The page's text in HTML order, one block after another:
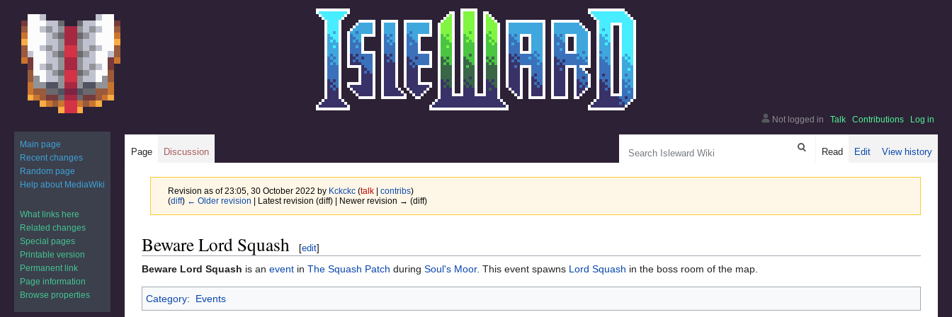
Revision as of 23:05, 30 October 2022 by Kckckc (talk| contribs)
(diff) ← Older revision | Latest revision (diff) | Newer revision → (diff)
to
navigation
to
search
Beware Lord Squash [edit]
Beware Lord Squash is an event in The Squash Patch during Soul's Moor. This event spawns Lord Squash in the boss room of the map.
Category: Events
Not logged in Talk Contributions Log in
Page Discussion Read Edit View history
Main page
Recent changes
Random page
Help about MediaWiki
What links here
Related changes
Special pages
Printable version
Permanent link
Page information
Browse properties